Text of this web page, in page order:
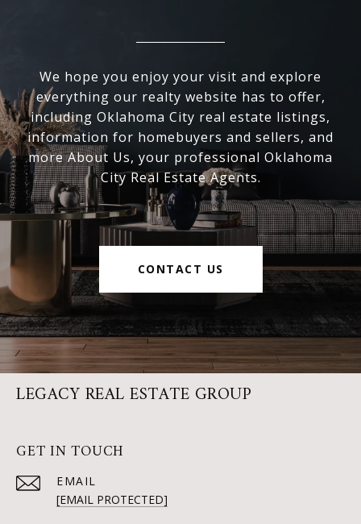
We hope you enjoy your visit and explore
everything our realty website has to offer,
including Oklahoma City real estate listings,
information for homebuyers and sellers, and
more About Us, your professional Oklahoma
City Real Estate Agents.
CONTACT US
LEGACY REAL ESTATE GROUP
GET IN TOUCH
EMAIL
[EMAIL PROTECTED]